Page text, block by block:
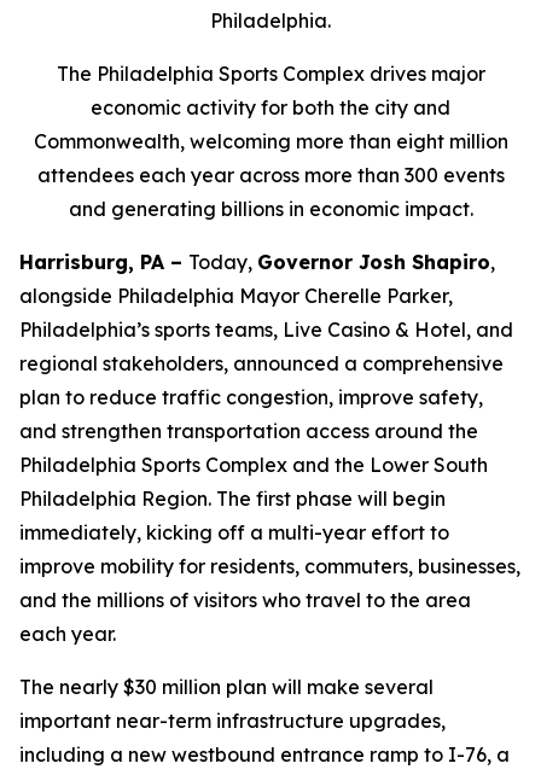
Philadelphia.
The Philadelphia Sports Complex drives major
economic activity for both the city and
Commonwealth, welcoming more than eight million
attendees each year across more than 300 events
and generating billions in economic impact.
Harrisburg, PA – Today, Governor Josh Shapiro,
alongside Philadelphia Mayor Cherelle Parker,
Philadelphia’s sports teams, Live Casino & Hotel, and
regional stakeholders, announced a comprehensive
plan to reduce traffic congestion, improve safety,
and strengthen transportation access around the
Philadelphia Sports Complex and the Lower South
Philadelphia Region. The first phase will begin
immediately, kicking off a multi-year effort to
improve mobility for residents, commuters, businesses,
and the millions of visitors who travel to the area
each year.
The nearly $30 million plan will make several
important near-term infrastructure upgrades,
including a new westbound entrance ramp to I-76, a